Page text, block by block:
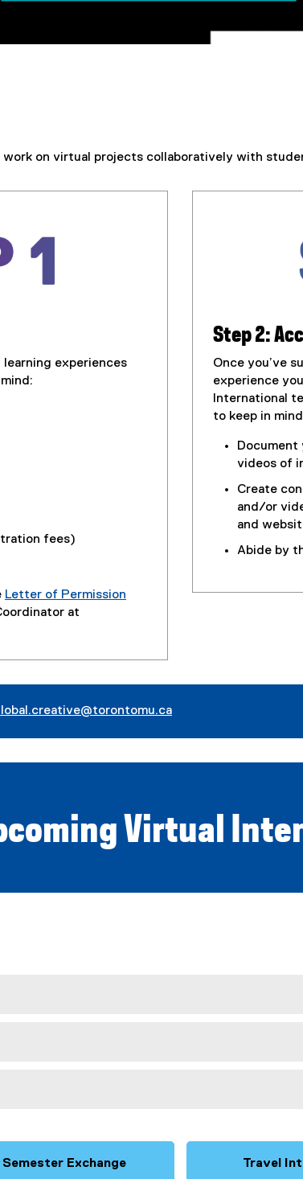
on virtual projects collaboratively with
learning experiences
fees)
Letter of Permission
at
Step 2:
Once you’ve
experience
International
to keep in
videos of
Create
and/or
and
Abide by
Virtual
Semester Exchange Travel